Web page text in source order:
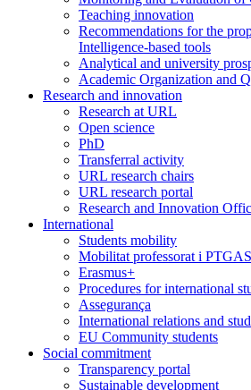
Teaching innovation
Recommendations for the
Intelligence-based tools
Analytical and university
Academic Organization and
Research and innovation
Research at URL
Open science
PhD
Transferral activity
URL research chairs
URL research portal
Research and Innovation
International
Students mobility
Mobilitat professorat i PTGAS
Erasmus+
Procedures for international
Assegurança
International relations and
EU Community students
Social commitment
Transparency portal
Sustainable development